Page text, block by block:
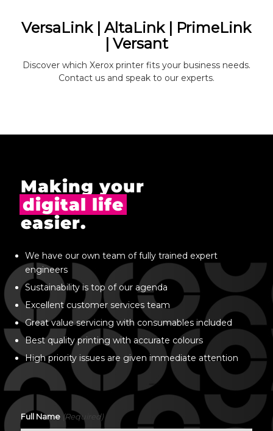
VersaLink | AltaLink | PrimeLink
| Versant
Discover which Xerox printer fits your business needs.
Contact us and speak to our experts.
Making your
digital life
easier.
We have our own team of fully trained expert
engineers
Sustainability is top of our agenda
Excellent customer services team
Great value servicing with consumables included
Best quality printing with accurate colours
High priority issues are given immediate attention
Full Name (Required)